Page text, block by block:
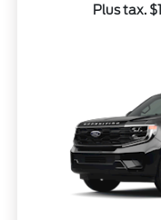
Plus tax.